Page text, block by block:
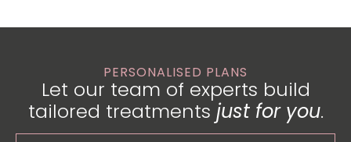
PERSONALISED PLANS
Let our team of experts build
tailored treatments just for you.